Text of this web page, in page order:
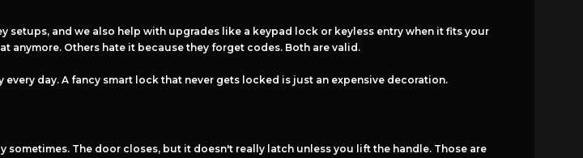
and we also help with upgrades like a keypad lock or keyless entry when it fits your
anymore. Others hate it because they forget codes. Both are valid.
day. A fancy smart lock that never gets locked is just an expensive decoration.
The door closes, but it doesn't really latch unless you lift the handle. Those are